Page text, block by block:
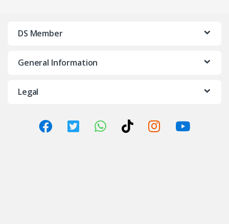
DS Member
General Information
Legal